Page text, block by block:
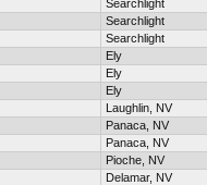
Searchlight
Searchlight
Searchlight
Ely
Ely
Ely
Laughlin, NV
Panaca, NV
Panaca, NV
Pioche, NV
Delamar, NV